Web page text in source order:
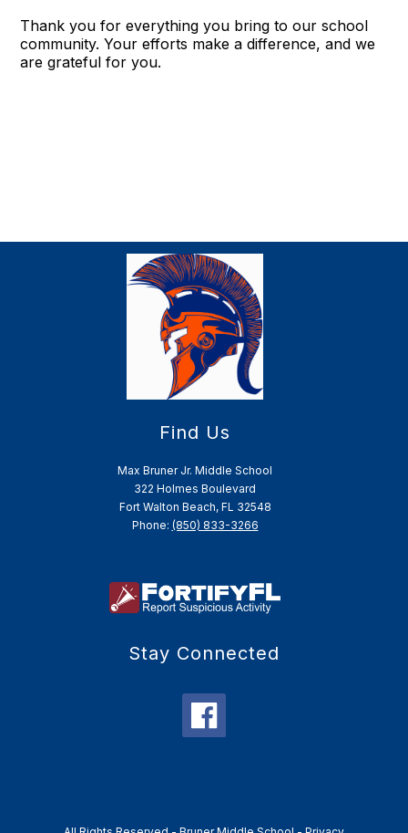
Thank you for everything you bring to our school
community. Your efforts make a difference, and we
are grateful for you.
Find Us
Max Bruner Jr. Middle School
322 Holmes Boulevard
Fort Walton Beach, FL 32548
Phone: (850) 833-3266
Stay Connected